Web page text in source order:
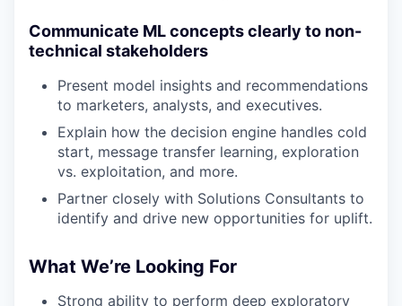
Communicate ML concepts clearly to non-
technical stakeholders
Present model insights and recommendations
to marketers, analysts, and executives.
Explain how the decision engine handles cold
start, message transfer learning, exploration
vs. exploitation, and more.
Partner closely with Solutions Consultants to
identify and drive new opportunities for uplift.
What We’re Looking For
Strong ability to perform deep exploratory